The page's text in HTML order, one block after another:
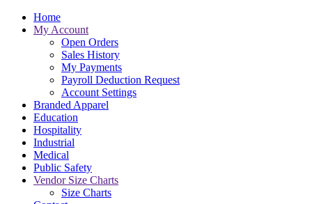
Home
My Account
Open Orders
Sales History
My Payments
Payroll Deduction Request
Account Settings
Branded Apparel
Education
Hospitality
Industrial
Medical
Public Safety
Vendor Size Charts
Size Charts